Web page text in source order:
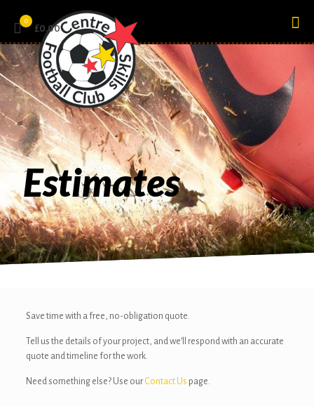
0
£0.00
Estimates
Save time with a free, no-obligation quote.
Tell us the details of your project, and we’ll respond with an accurate
quote and timeline for the work.
Need something else? Use our Contact Us page.